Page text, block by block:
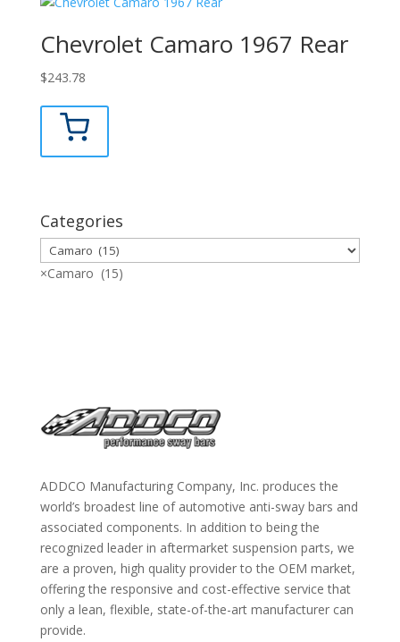
Chevrolet Camaro 1967 Rear
$243.78
Categories
×Camaro (15)
ADDCO Manufacturing Company, Inc. produces the
world’s broadest line of automotive anti-sway bars and
associated components. In addition to being the
recognized leader in aftermarket suspension parts, we
are a proven, high quality provider to the OEM market,
offering the responsive and cost-effective service that
only a lean, flexible, state-of-the-art manufacturer can
provide.